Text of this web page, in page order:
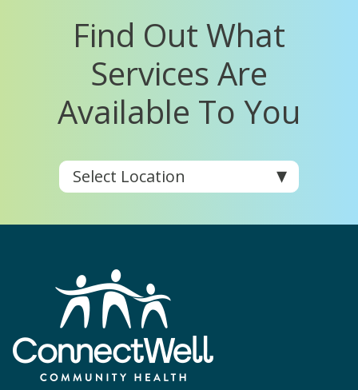
Find Out What
Services Are
Available To You